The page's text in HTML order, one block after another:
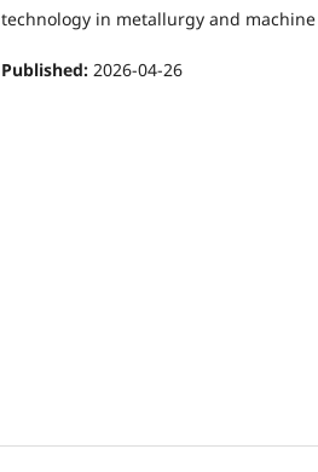
technology in metallurgy and
Published: 2026-04-26